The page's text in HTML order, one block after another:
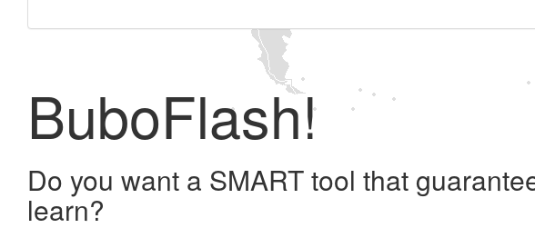
BuboFlash!
Do you want a SMART tool that
learn?